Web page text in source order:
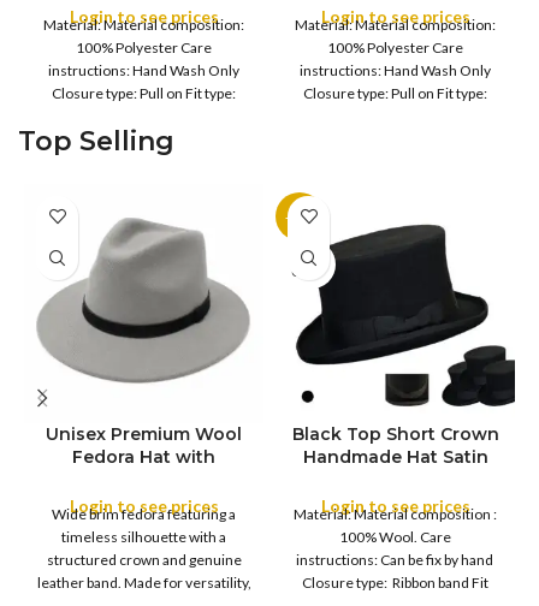
Warmer Women’s and
Young Girl’s Earflaps
,Girls Warm Earmuffs
Outdoor
Login to see prices
Material: Material composition:
100% Polyester Care
instructions: Hand Wash Only
Closure type: Pull on Fit type:
Color:
Warmer Women’s and
Young Girl’s Earflaps
,Girls Warm Earmuffs
Outdoor
Login to see prices
Material: Material composition:
100% Polyester Care
instructions: Hand Wash Only
Closure type: Pull on Fit type:
Top Selling
COLOR
Unisex Premium Wool
Fedora Hat with
Login to see prices
Wide brim fedora featuring a
timeless silhouette with a
structured crown and genuine
leather band. Made for versatility,
-11%
SOLD
OUT
S
M
XL
Black Top Short Crown
Handmade Hat Satin
Design with Satin
Ribbon Wool Top Hat
Men | Removeable
Feather for Unisex
Satin Lined Topper Hat
Login to see prices
Material: Material composition :
100% Wool. Care
instructions: Can be fix by hand
Closure type: Ribbon band Fit